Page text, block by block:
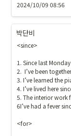
2024/10/09 08:56
박단비
<since>
1. Since last
2.  I’ve been
3. I’ve learned the
4. I’ve lived here
5. The interior work
6I’ve had a fever
<for>